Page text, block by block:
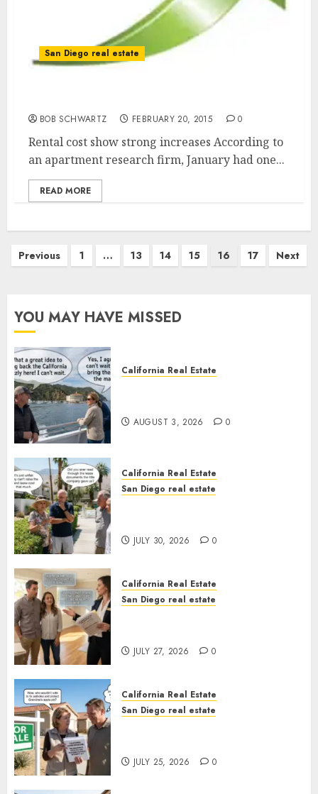
San Diego real estate
BOB SCHWARTZ FEBRUARY 20, 2015 0
Rental cost show strong increases According to
an apartment research firm, January had one...
READ MORE
Posts
Previous 1 … 13 14 15 16 17 Next
YOU MAY HAVE MISSED
California Real Estate
AUGUST 3, 2026 0
California Real Estate
San Diego real estate
JULY 30, 2026 0
California Real Estate
San Diego real estate
JULY 27, 2026 0
California Real Estate
San Diego real estate
JULY 25, 2026 0